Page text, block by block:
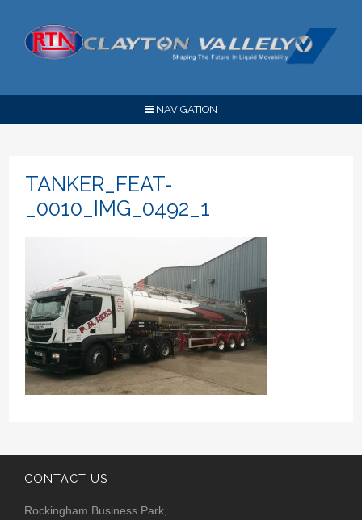
NAVIGATION
TANKER_FEAT-
_0010_IMG_0492_1
CONTACT US
Rockingham Business Park,